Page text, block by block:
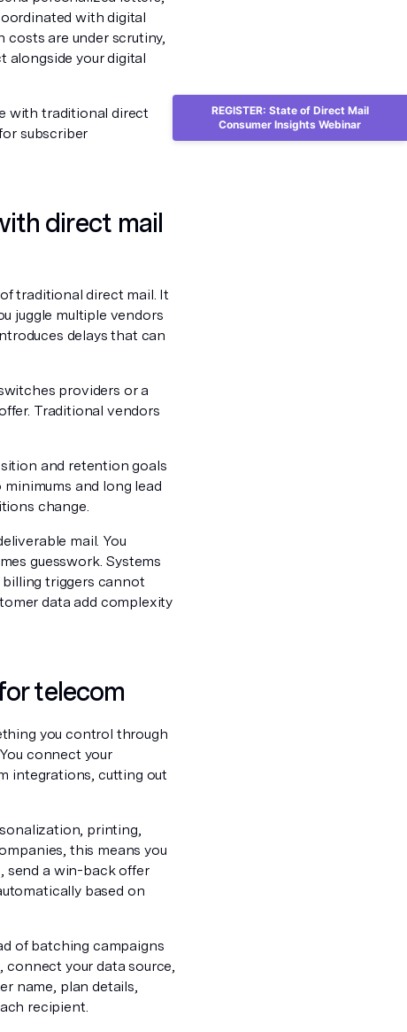
with digital
are under scrutiny,
alongside your digital
with traditional direct
subscriber
direct mail
traditional direct mail. It
juggle multiple vendors
delays that can
providers or a
Traditional vendors
and retention goals
and long lead
change.
mail. You
guesswork. Systems
triggers cannot
data add complexity
telecom
you control through
connect your
integrations, cutting out
printing,
this means you
send a win-back offer
based on
of batching campaigns
connect your data source,
name, plan details,
recipient.
REGISTER: State of Direct Mail
Consumer Insights Webinar